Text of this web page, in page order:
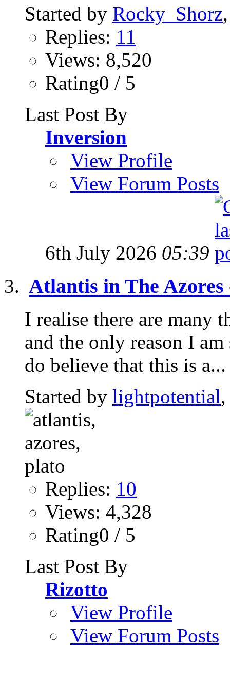
Started by Rocky_Shorz
Replies: 11
Views: 8,520
Rating0 / 5
Last Post By
Inversion
View Profile
View Forum Posts
6th July 2026 05:39
Atlantis in The Azores
I realise there are many
and the only reason I
do believe that this is a...
Started by lightpotential
Replies: 10
Views: 4,328
Rating0 / 5
Last Post By
Rizotto
View Profile
View Forum Posts